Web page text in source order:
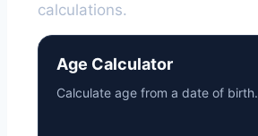
calculations.
Age Calculator
Calculate age from a date of birth.